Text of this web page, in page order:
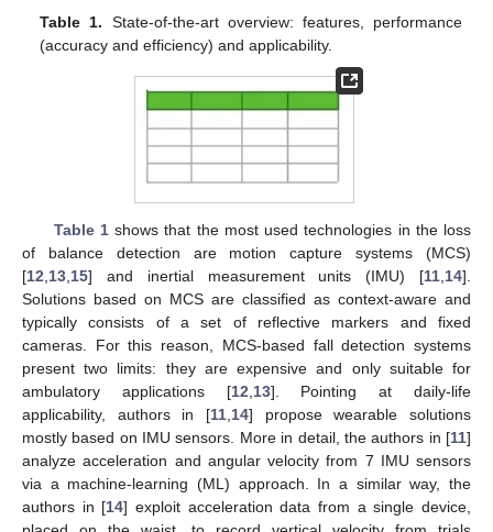
Table 1. State-of-the-art overview: features, performance
(accuracy and efficiency) and applicability.
Table 1shows that the most used technologies in the loss
of balance detection are motion capture systems (MCS)
[12 13 15] and inertial measurement units (IMU) [11 14].
Solutions based on MCS are classified as context-aware and
typically consists of a set of reflective markers and fixed
cameras. For this reason, MCS-based fall detection systems
present two limits: they are expensive and only suitable for
ambulatory applications [12 13]. Pointing at daily-life
applicability, authors in [11 14] propose wearable solutions
mostly based on IMU sensors. More in detail, the authors in [11]
analyze acceleration and angular velocity from 7 IMU sensors
via a machine-learning (ML) approach. In a similar way, the
authors in [14] exploit acceleration data from a single device,